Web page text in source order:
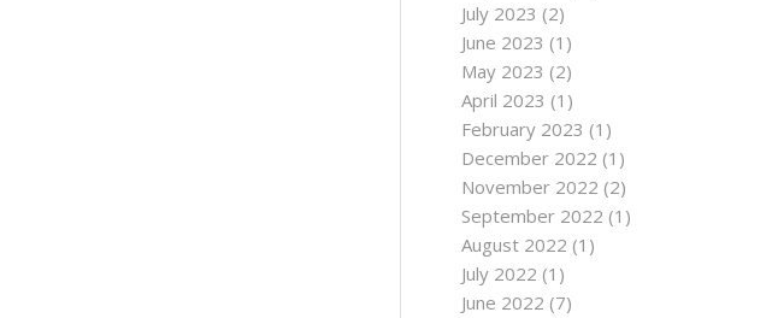
July 2023 (2)
June 2023 (1)
May 2023 (2)
April 2023 (1)
February 2023 (1)
December 2022 (1)
November 2022 (2)
September 2022 (1)
August 2022 (1)
July 2022 (1)
June 2022 (7)